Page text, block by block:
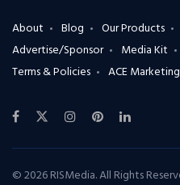
About Blog Our Products
Advertise/Sponsor
Media Kit
Terms & Policies
ACE
© 2026 RISMedia. All Rights